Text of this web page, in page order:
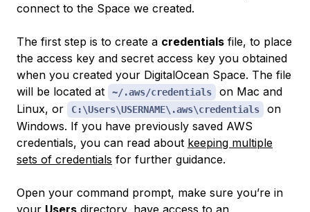
connect to the Space we created.
The first step is to create a credentials file, to place
the access key and secret access key you obtained
when you created your DigitalOcean Space. The file
will be located at
~/.aws/credentials
on Mac and
Linux, or
C:\Users\USERNAME\.aws\credentials
on
Windows. If you have previously saved AWS
credentials, you can read about keeping multiple
sets of credentials for further guidance.
Open your command prompt, make sure you’re in